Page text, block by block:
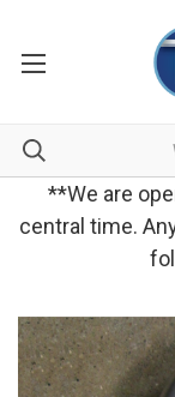
**We are
central time.